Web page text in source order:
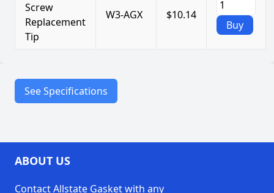
Screw
Replacement
Tip
W3-AGX $10.14
Buy
See Specifications
Features
construction
ABOUT US
Contact Allstate Gasket with any